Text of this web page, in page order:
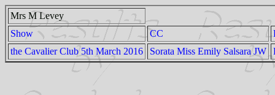
Mrs M Levey
Show
CC
the Cavalier Club 5th March 2016
Sorata Miss Emily Salsara JW